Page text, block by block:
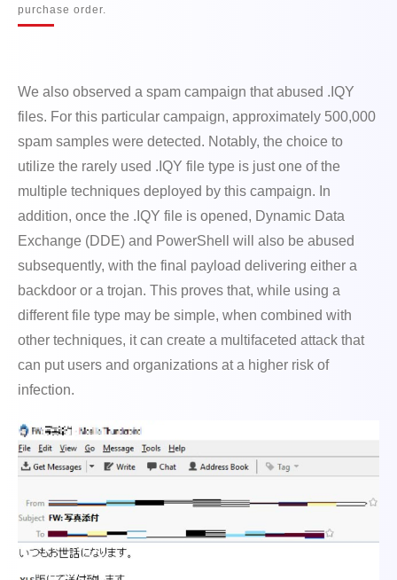
purchase order.
We also observed a spam campaign that abused .IQY
files. For this particular campaign, approximately 500,000
spam samples were detected. Notably, the choice to
utilize the rarely used .IQY file type is just one of the
multiple techniques deployed by this campaign. In
addition, once the .IQY file is opened, Dynamic Data
Exchange (DDE) and PowerShell will also be abused
subsequently, with the final payload delivering either a
backdoor or a trojan. This proves that, while using a
different file type may be simple, when combined with
other techniques, it can create a multifaceted attack that
can put users and organizations at a higher risk of
infection.